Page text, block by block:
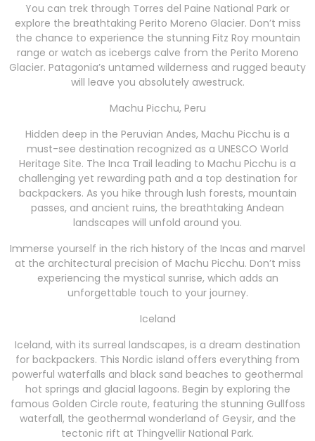
You can trek through Torres del Paine National Park or
explore the breathtaking Perito Moreno Glacier. Don’t miss
the chance to experience the stunning Fitz Roy mountain
range or watch as icebergs calve from the Perito Moreno
Glacier. Patagonia’s untamed wilderness and rugged beauty
will leave you absolutely awestruck.
Machu Picchu, Peru
Hidden deep in the Peruvian Andes, Machu Picchu is a
must-see destination recognized as a UNESCO World
Heritage Site. The Inca Trail leading to Machu Picchu is a
challenging yet rewarding path and a top destination for
backpackers. As you hike through lush forests, mountain
passes, and ancient ruins, the breathtaking Andean
landscapes will unfold around you.
Immerse yourself in the rich history of the Incas and marvel
at the architectural precision of Machu Picchu. Don’t miss
experiencing the mystical sunrise, which adds an
unforgettable touch to your journey.
Iceland
Iceland, with its surreal landscapes, is a dream destination
for backpackers. This Nordic island offers everything from
powerful waterfalls and black sand beaches to geothermal
hot springs and glacial lagoons. Begin by exploring the
famous Golden Circle route, featuring the stunning Gullfoss
waterfall, the geothermal wonderland of Geysir, and the
tectonic rift at Thingvellir National Park.